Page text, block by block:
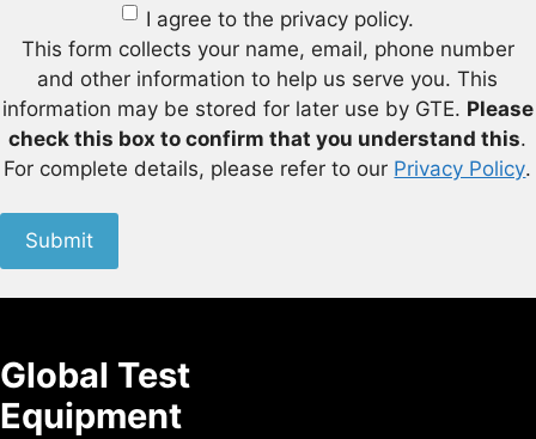
I agree to the privacy policy.
This form collects your name, email, phone number
and other information to help us serve you. This
information may be stored for later use by GTE. Please
check this box to confirm that you understand this.
For complete details, please refer to our Privacy Policy.
Submit
Global Test
Equipment